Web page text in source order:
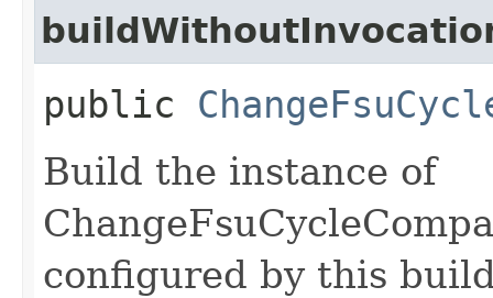
public
Build the instance of
configured by this